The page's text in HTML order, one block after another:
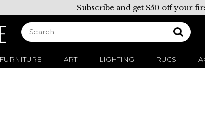
Subscribe and get $50 off your
FURNITURE ART LIGHTING RUGS